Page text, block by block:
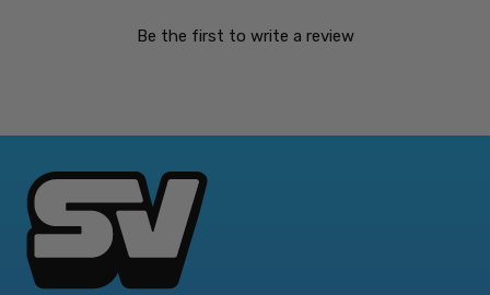
Be the first to write a review